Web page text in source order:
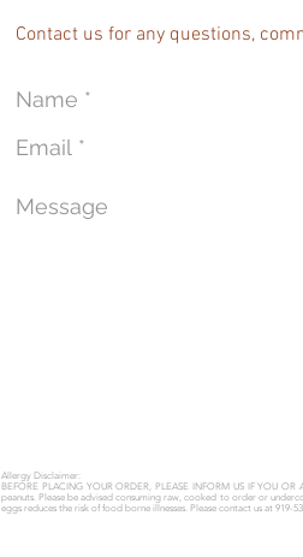
Contact us for any questions,
Allergy Disclaimer:
BEFORE PLACING YOUR ORDER, PLEASE INFORM US IF YOU
peanuts. Please be advised consuming raw, cooked to order or
eggs reduces the risk of food borne illnesses. Please contact us at 919-